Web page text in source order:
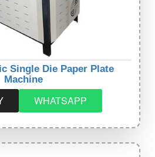
Single Die Paper Plate
Machine
WHATSAPP